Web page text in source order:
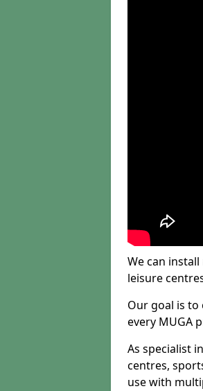
We can
leisure
Our goal is
every MUGA
As specialist
centres,
use with